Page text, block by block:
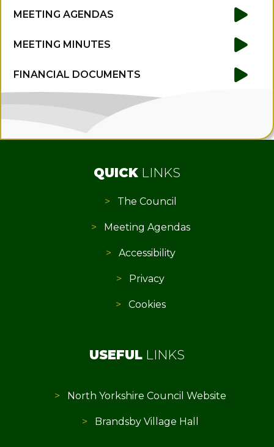
MEETING AGENDAS
MEETING MINUTES
FINANCIAL DOCUMENTS
QUICK LINKS
The Council
Meeting Agendas
Accessibility
Privacy
Cookies
USEFUL LINKS
North Yorkshire Council Website
Brandsby Village Hall